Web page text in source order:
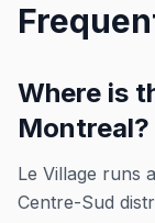
Where is
Montreal?
Le Village runs
Centre-Sud